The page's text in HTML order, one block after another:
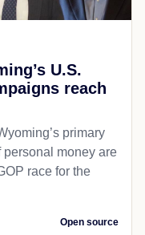
U.S.
reach
primary
money are
race for the
Open source